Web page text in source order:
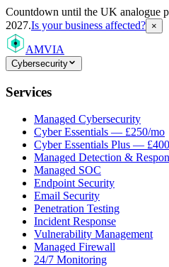
Countdown until the UK analogue
2027.Is your business affected? ×
AMVIA
Cybersecurity
Services
Managed Cybersecurity
Cyber Essentials — £250/mo
Cyber Essentials Plus —
Managed Detection &
Managed SOC
Endpoint Security
Email Security
Penetration Testing
Incident Response
Vulnerability Management
Managed Firewall
24/7 Monitoring